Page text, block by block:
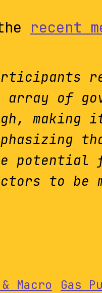
recent
array of
making
potential
to be
Macro Gas